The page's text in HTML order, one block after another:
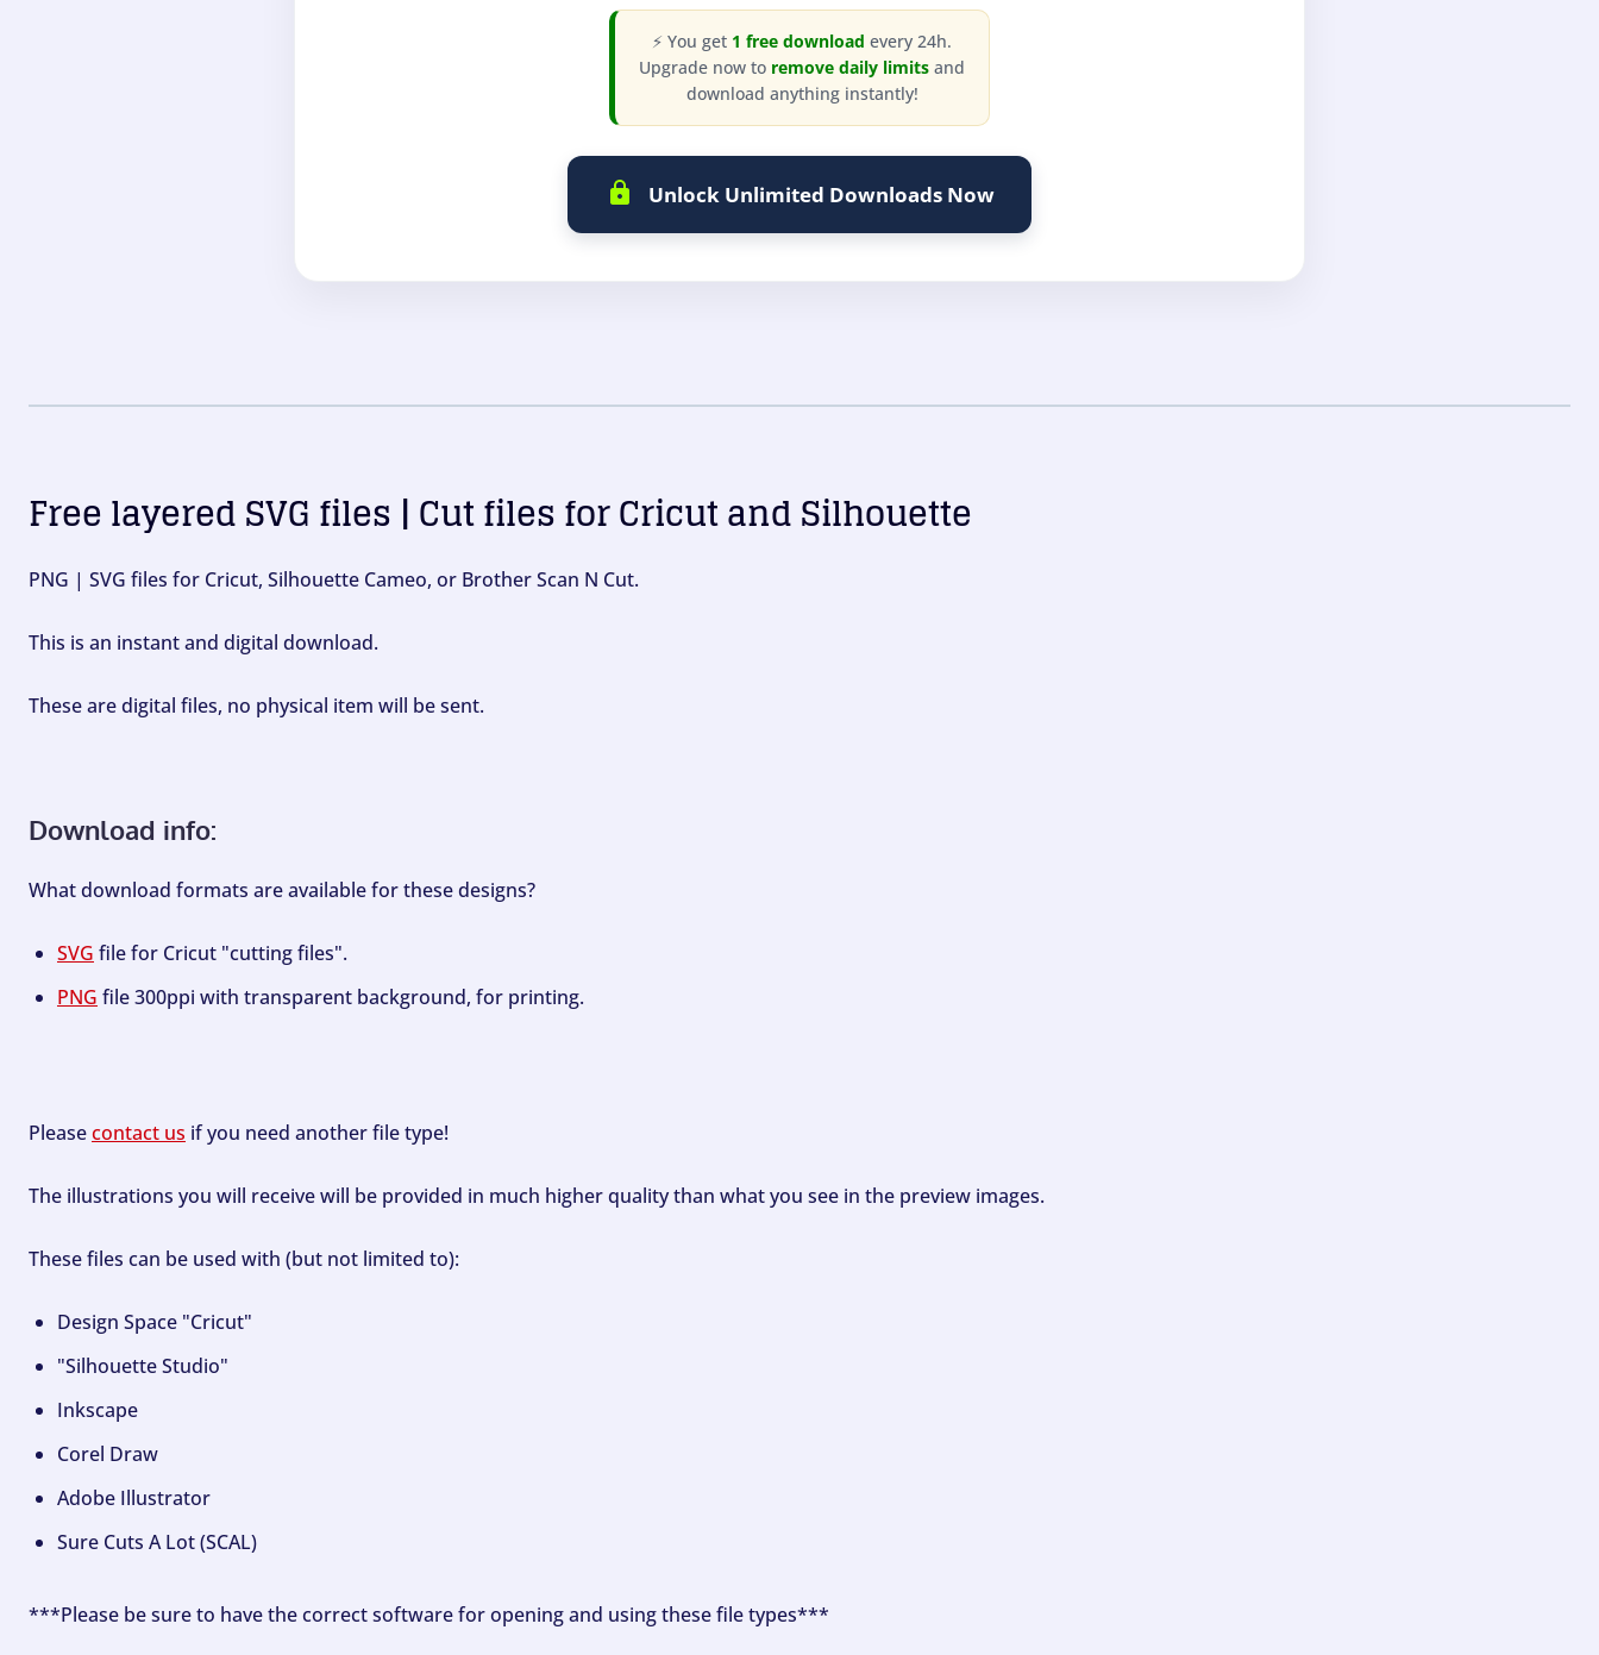
⚡ You get 1 free download every 24h.
Upgrade now to remove daily limits and
download anything instantly!
Unlock Unlimited Downloads Now
Free layered SVG files | Cut files for Cricut and Silhouette
PNG | SVG files for Cricut, Silhouette Cameo, or Brother Scan N Cut.
This is an instant and digital download.
These are digital files, no physical item will be sent.
Download info:
What download formats are available for these designs?
SVG file for Cricut "cutting files".
PNG file 300ppi with transparent background, for printing.
Pleasecontact us if you need another file type!
The illustrations you will receive will be provided in much higher quality than what you see in the preview images.
These files can be used with (but not limited to):
Design Space "Cricut"
"Silhouette Studio"
Inkscape
Corel Draw
Adobe Illustrator
Sure Cuts A Lot (SCAL)
***Please be sure to have the correct software for opening and using these file types***